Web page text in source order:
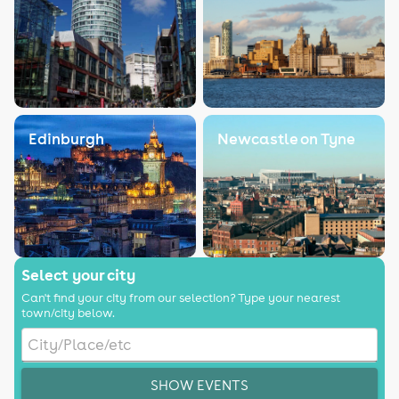
Edinburgh Newcastle on Tyne
Select your city
Can't find your city from our selection? Type your nearest
town/city below.
SHOW EVENTS